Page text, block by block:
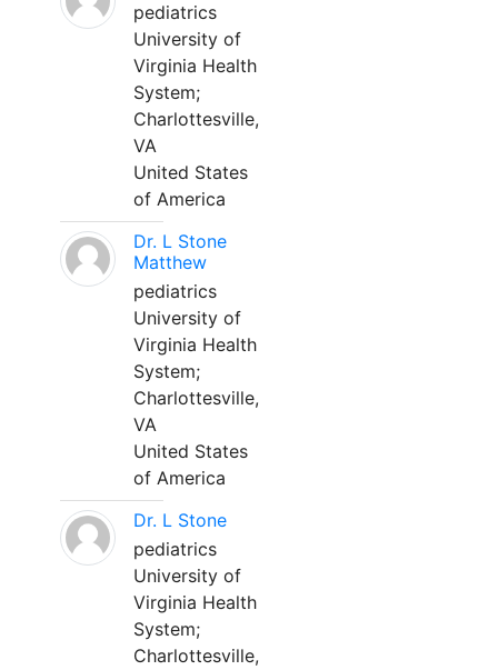
pediatrics
University of
Virginia Health
System;
Charlottesville,
VA
United States
of America
Dr. L Stone
Matthew
pediatrics
University of
Virginia Health
System;
Charlottesville,
VA
United States
of America
Dr. L Stone
pediatrics
University of
Virginia Health
System;
Charlottesville,